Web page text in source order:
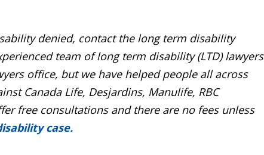
denied, contact the long term disability
team oflong term disability (LTD) lawyers
office, but we have helped people all across
Canada Life, Desjardins, Manulife, RBC
free consultationsand there are no fees unless
case.